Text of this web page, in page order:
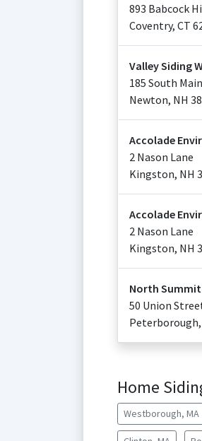
893 Babcock
Coventry, CT
Valley Siding
185 South
Newton, NH
Accolade
2 Nason Lane
Kingston, NH
Accolade
2 Nason Lane
Kingston, NH
North Summit
50 Union
Peterborough,
Home
Westborough, MA